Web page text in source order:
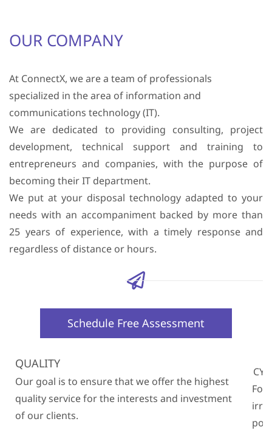
OUR COMPANY
At ConnectX, we are a team of professionals
specialized in the area of ​​information and
communications technology (IT).
We are dedicated to providing consulting, project
development, technical support and training to
entrepreneurs and companies, with the purpose of
becoming their IT department.
We put at your disposal technology adapted to your
needs with an accompaniment backed by more than
25 years of experience, with a timely response and
regardless of distance or hours.
Schedule Free Assessment
QUALITY
Our goal is to ensure that we offer the highest
quality service for the interests and investment
of our clients.
For